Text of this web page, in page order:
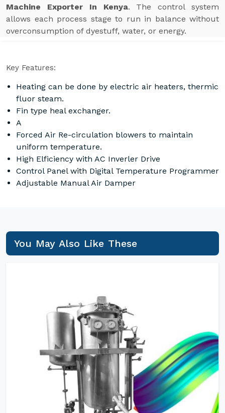
Machine Exporter In Kenya. The control system
allows each process stage to run in balance without
overconsumption of dyestuff, water, or energy.
Key Features:
Heating can be done by electric air heaters, thermic
fluor steam.
Fin type heal exchanger.
A
Forced Air Re-circulation blowers to maintain
uniform temperature.
High Elficiency with AC Inverler Drive
Control Panel with Digital Temperature Programmer
Adjustable Manual Air Damper
You May Also Like These